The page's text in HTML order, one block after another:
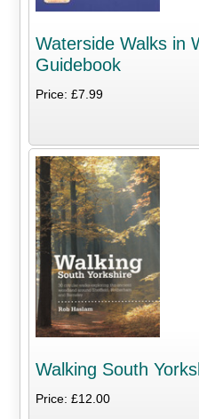
Waterside Walks in
Guidebook
Price: £7.99
Walking South
Price: £12.00